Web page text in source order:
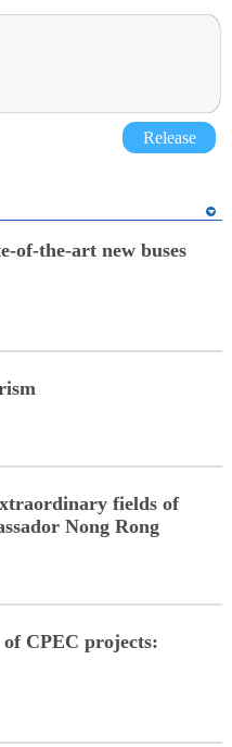
Release
of-the-art new buses
fields of
Nong Rong
CPEC projects: